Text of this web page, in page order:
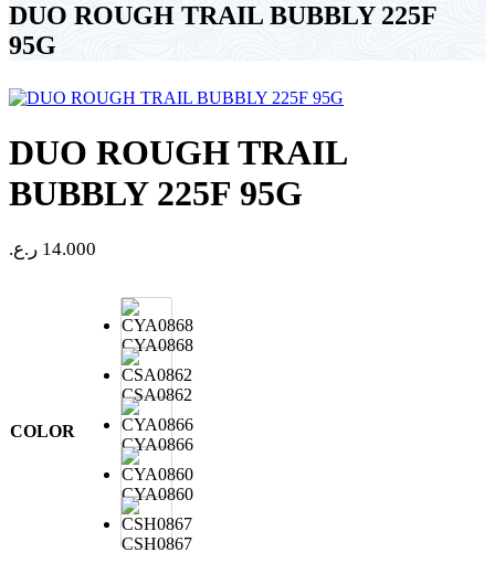
DUO ROUGH TRAIL BUBBLY 225F
95G
DUO ROUGH TRAIL
BUBBLY 225F 95G
14.000 ر.ع.
COLOR
CYA0868
CSA0862
CYA0866
CYA0860
CSH0867